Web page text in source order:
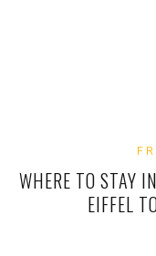
WHERE TO STAY
EIFFEL